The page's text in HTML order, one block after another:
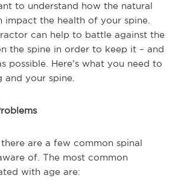
to understand how the natural
impact the health of your spine.
can help to battle against the
the spine in order to keep it – and
possible. Here’s what you need to
your spine.
are a few common spinal
of. The most common
with age are: